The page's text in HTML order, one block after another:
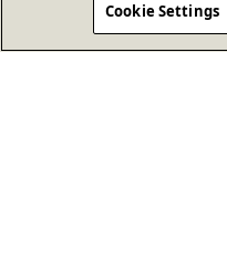
Cookie Settings